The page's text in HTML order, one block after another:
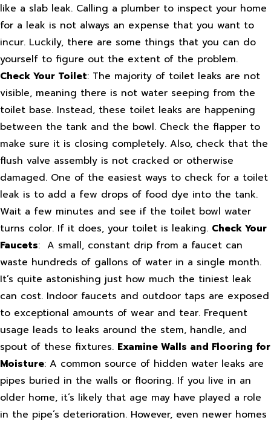
like a slab leak. Calling a plumber to inspect your home
for a leak is not always an expense that you want to
incur. Luckily, there are some things that you can do
yourself to figure out the extent of the problem.
Check Your Toilet: The majority of toilet leaks are not
visible, meaning there is not water seeping from the
toilet base. Instead, these toilet leaks are happening
between the tank and the bowl. Check the flapper to
make sure it is closing completely. Also, check that the
flush valve assembly is not cracked or otherwise
damaged. One of the easiest ways to check for a toilet
leak is to add a few drops of food dye into the tank.
Wait a few minutes and see if the toilet bowl water
turns color. If it does, your toilet is leaking. Check Your
Faucets: A small, constant drip from a faucet can
waste hundreds of gallons of water in a single month.
It’s quite astonishing just how much the tiniest leak
can cost. Indoor faucets and outdoor taps are exposed
to exceptional amounts of wear and tear. Frequent
usage leads to leaks around the stem, handle, and
spout of these fixtures. Examine Walls and Flooring for
Moisture: A common source of hidden water leaks are
pipes buried in the walls or flooring. If you live in an
older home, it’s likely that age may have played a role
in the pipe’s deterioration. However, even newer homes